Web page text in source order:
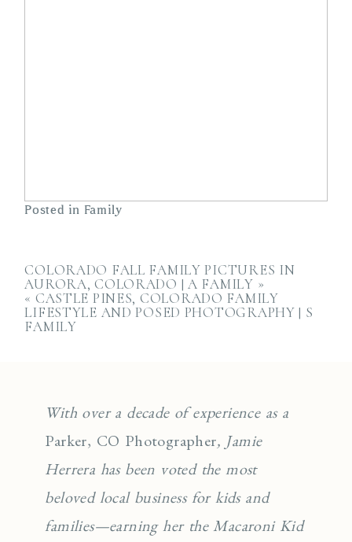
Posted in Family
COLORADO FALL FAMILY PICTURES IN
AURORA, COLORADO | A FAMILY »
« CASTLE PINES, COLORADO FAMILY
LIFESTYLE AND POSED PHOTOGRAPHY | S
FAMILY
With over a decade of experience as a
Parker, CO Photographer, Jamie
Herrera has been voted the most
beloved local business for kids and
families—earning her the Macaroni Kid